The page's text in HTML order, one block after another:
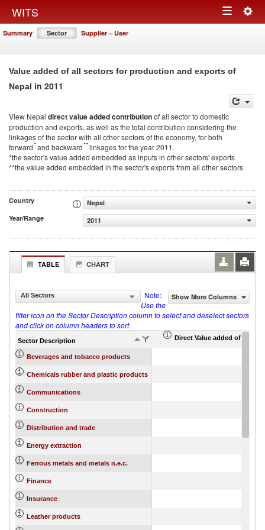
WITS Toggle
Summary Sector Supplier – User
Value added of all sectors for production and exports of
Nepal in 2011
View Nepal direct value added contributionof all sector to domestic
production and exports, as well as the total contribution considering the
linkages of the sector with all other sectors of the economy, for both
forward*and backward**linkages for the year 2011.
*the sector's value added embedded as inputs in other sectors' exports
**the value added embedded in the sector's exports from all other sectors
Country
Nepal
Year/Range
2011
TABLE CHART
All Sectors Show More Columns
Note:
Use the
filter icon on the Sector Description column to select and deselect sectors
and click on column headers to sort
Sector Description Direct Value added of export
Beverages and tobacco products
Chemicals rubber and plastic products
Communications
Construction
Distribution and trade
Energy extraction
Ferrous metals and metals n.e.c.
Finance
Insurance
Leather products